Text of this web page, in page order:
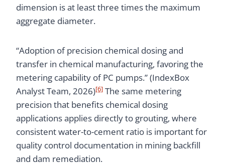
dimension is at least three times the maximum
aggregate diameter.
“Adoption of precision chemical dosing and
transfer in chemical manufacturing, favoring the
metering capability of PC pumps.” (IndexBox
Analyst Team, 2026)[6] The same metering
precision that benefits chemical dosing
applications applies directly to grouting, where
consistent water-to-cement ratio is important for
quality control documentation in mining backfill
and dam remediation.